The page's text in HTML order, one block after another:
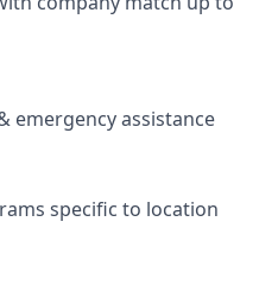
emergency assistance
specific to location